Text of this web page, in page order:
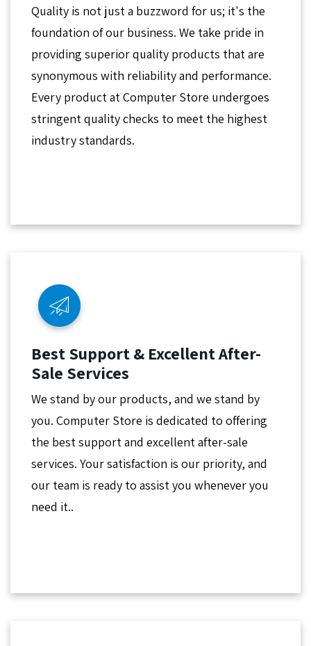
Quality is not just a buzzword for us; it's the
foundation of our business. We take pride in
providing superior quality products that are
synonymous with reliability and performance.
Every product at Computer Store undergoes
stringent quality checks to meet the highest
industry standards.
Best Support & Excellent After-
Sale Services
We stand by our products, and we stand by
you. Computer Store is dedicated to offering
the best support and excellent after-sale
services. Your satisfaction is our priority, and
our team is ready to assist you whenever you
need it..